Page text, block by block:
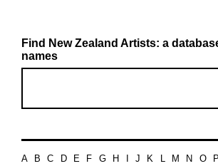
Find New Zealand Artists: a
names
A B C D E F G H J K L M N O P